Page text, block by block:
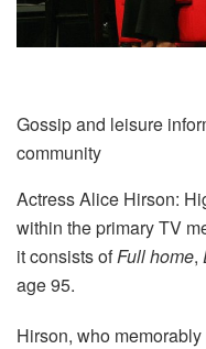
Gossip and leisure
community
Actress Alice Hirson:
within the primary TV
it consists ofFull home,
age 95.
Hirson, who